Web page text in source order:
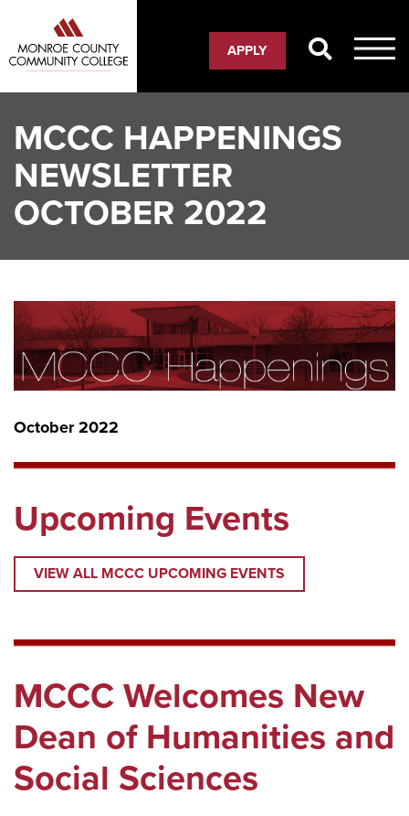
main
content
APPLY
MCCC HAPPENINGS
NEWSLETTER
OCTOBER 2022
October 2022
Upcoming Events
VIEW ALL MCCC UPCOMING EVENTS
MCCC Welcomes New
Dean of Humanities and
Social Sciences